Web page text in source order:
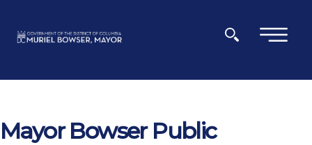
×
Mayor Bowser Public